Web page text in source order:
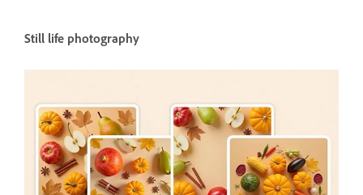
Still life photography